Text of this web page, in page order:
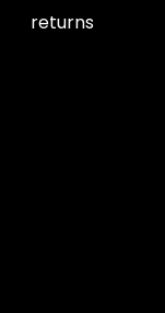
returns